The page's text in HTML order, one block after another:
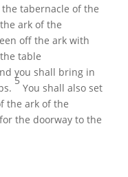
tabernacle of the
ark of the
off the ark with
table
you shall bring in
5
You shall also set
the ark of the
the doorway to the